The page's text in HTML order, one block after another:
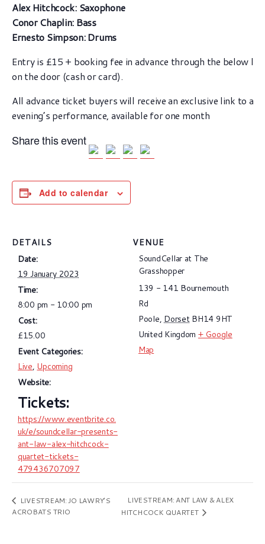
Alex Hitchcock: Saxophone
Conor Chaplin: Bass
Ernesto Simpson: Drums
Entry is £15 + booking fee in advance through the below
on the door (cash or card).
All advance ticket buyers will receive an exclusive link to a
evening’s performance, available for one month
Share this event
Add to calendar
DETAILS
Date:
19 January 2023
Time:
8:00 pm - 10:00 pm
Cost:
£15.00
Event Categories:
Live, Upcoming
Website:
https://www.eventbrite.co.
uk/e/soundcellar-presents-
ant-law-alex-hitchcock-
quartet-tickets-
479436707097
VENUE
SoundCellar at The
Grasshopper
139 - 141 Bournemouth
Rd
Poole, Dorset BH14 9HT
United Kingdom + Google
Map
LIVESTREAM: JO LAWRY’S
ACROBATS TRIO
LIVESTREAM: ANT LAW & ALEX
HITCHCOCK QUARTET